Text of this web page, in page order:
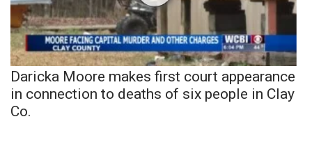
Daricka Moore makes first court appearance
in connection to deaths of six people in Clay
Co.